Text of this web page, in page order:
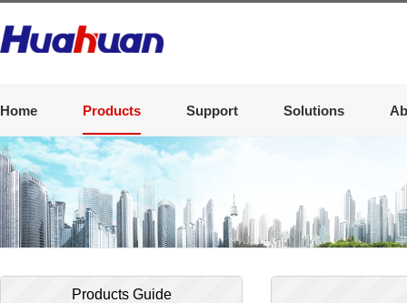
Home Products Support Solutions
Products Guide